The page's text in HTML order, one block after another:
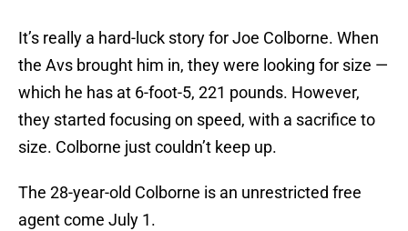
It’s really a hard-luck story for Joe Colborne. When
the Avs brought him in, they were looking for size —
which he has at 6-foot-5, 221 pounds. However,
they started focusing on speed, with a sacrifice to
size. Colborne just couldn’t keep up.
The 28-year-old Colborne is an unrestricted free
agent come July 1.